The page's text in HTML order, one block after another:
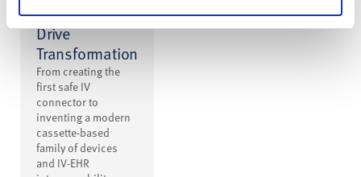
Innovation to
Drive
Transformation
From creating the
first safe IV
connector to
inventing a modern
cassette-based
family of devices
and IV-EHR